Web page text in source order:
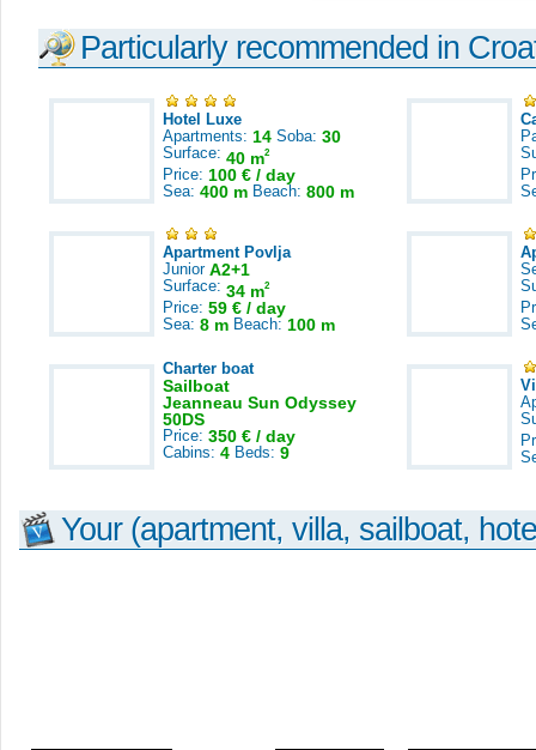
Particularly recommended in
Hotel Luxe
Apartments: 14 Soba: 30
Surface: 40 m2
Price: 100 € / day
Sea: 400 m Beach: 800 m
Apartment Povlja
Junior A2+1
Surface: 34 m2
Price: 59 € / day
Sea: 8 m Beach: 100 m
Charter boat
Sailboat
Jeanneau Sun Odyssey
50DS
Price: 350 € / day
Cabins: 4 Beds: 9
Your (apartment, villa, sailboat,